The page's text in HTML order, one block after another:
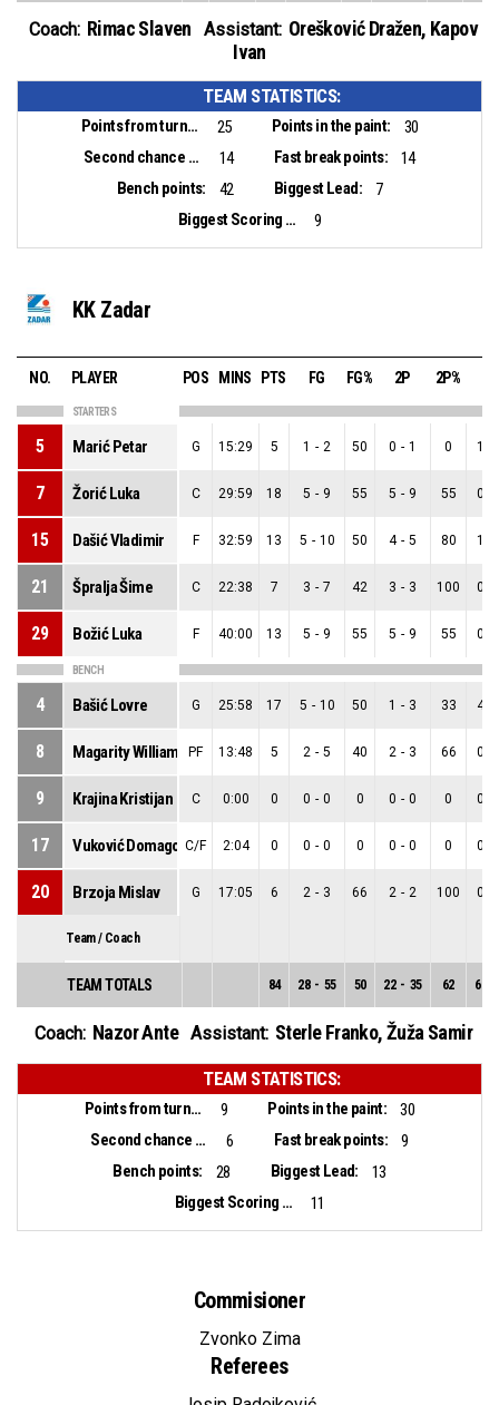
Coach: Rimac Slaven Assistant: Orešković Dražen, Kapov
Ivan
TEAM STATISTICS:
Points from turnovers: 25 Points in the paint:
30
Second chance points:
14 Fast break points:
14
Bench points:
42 Biggest Lead:
7
Biggest Scoring Run:
9
KK Zadar
NO. PLAYER POS MINS PTS FG FG% 2P 2P%
STARTERS
5 Marić Petar G 15:29 5 1 - 2 50 0 - 1 0 1
7 Žorić Luka C 29:59 18 5 - 9 55 5 - 9 55 0
15 Dašić Vladimir F 32:59 13 5 - 10 50 4 - 5 80 1
21 Špralja Šime C 22:38 7 3 - 7 42 3 - 3 100 0
29 Božić Luka F 40:00 13 5 - 9 55 5 - 9 55 0
BENCH
4 Bašić Lovre G 25:58 17 5 - 10 50 1 - 3 33 4
8 Magarity William PF 13:48 5 2 - 5 40 2 - 3 66 0
9 Krajina Kristijan C 0:00 0 0 - 0 0 0 - 0 0 0
17 Vuković Domagoj C/F 2:04 0 0 - 0 0 0 - 0 0 0
20 Brzoja Mislav G 17:05 6 2 - 3 66 2 - 2 100 0
Team / Coach
TEAM TOTALS 84 28 - 55 50 22 - 35 62 6
Coach: Nazor Ante Assistant: Sterle Franko,Žuža Samir
TEAM STATISTICS:
Points from turnovers: 9 Points in the paint:
30
Second chance points:
6 Fast break points:
9
Bench points:
28 Biggest Lead:
13
Biggest Scoring Run:
11
Commisioner
Zvonko Zima
Referees